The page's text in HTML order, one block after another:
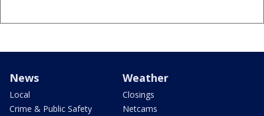
News
Local
Crime & Public Safety
Weather
Closings
Netcams